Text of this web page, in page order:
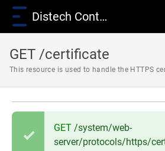
Distech Controls Wiki
GET /certificate
This resource is used to handle the HTTPS
GET /system/web-
server/protocols/https/